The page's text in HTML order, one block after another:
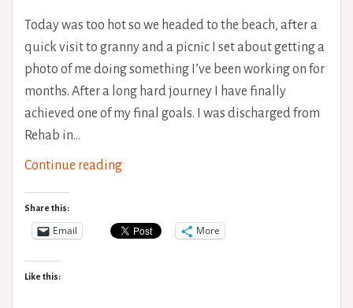
Today was too hot so we headed to the beach, after a
quick visit to granny and a picnic I set about getting a
photo of me doing something I’ve been working on for
months. After a long hard journey I have finally
achieved one of my final goals. I was discharged from
Rehab in…
Continue readingRehab
Beach
Share this:
Email More
Like this: